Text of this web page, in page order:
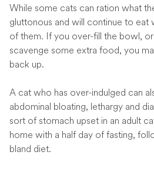
While some cats can ration what
gluttonous and will continue to eat
of them. If you over-fill the bowl,
scavenge some extra food, you
back up.
A cat who has over-indulged can
abdominal bloating, lethargy and
sort of stomach upset in an adult
home with a half day of fasting,
bland diet.